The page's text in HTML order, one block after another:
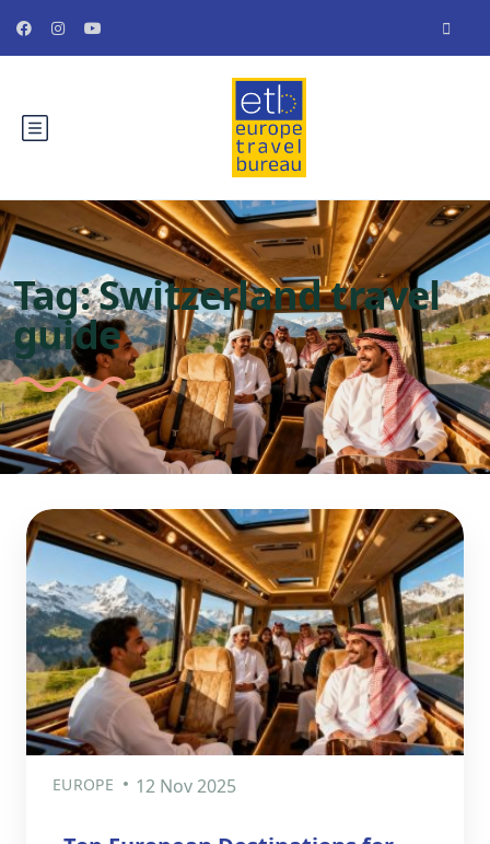
Tag:Switzerland travel
guide
EUROPE 12 Nov 2025